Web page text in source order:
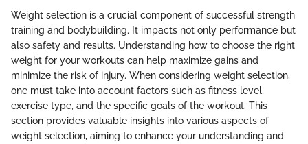
Weight selection is a crucial component of successful strength
training and bodybuilding. It impacts not only performance but
also safety and results. Understanding how to choose the right
weight for your workouts can help maximize gains and
minimize the risk of injury. When considering weight selection,
one must take into account factors such as fitness level,
exercise type, and the specific goals of the workout. This
section provides valuable insights into various aspects of
weight selection, aiming to enhance your understanding and